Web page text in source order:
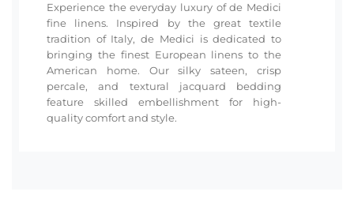
Experience the everyday luxury of de Medici
fine linens. Inspired by the great textile
tradition of Italy, de Medici is dedicated to
bringing the finest European linens to the
American home. Our silky sateen, crisp
percale, and textural jacquard bedding
feature skilled embellishment for high-
quality comfort and style.